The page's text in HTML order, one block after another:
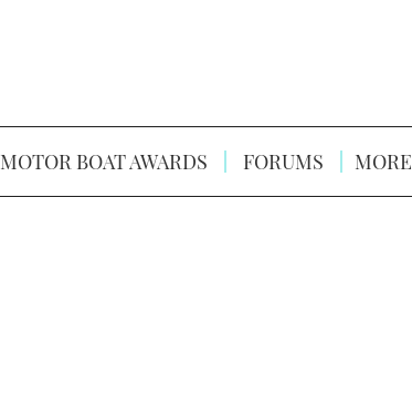
MOTOR BOAT AWARDS FORUMS MORE